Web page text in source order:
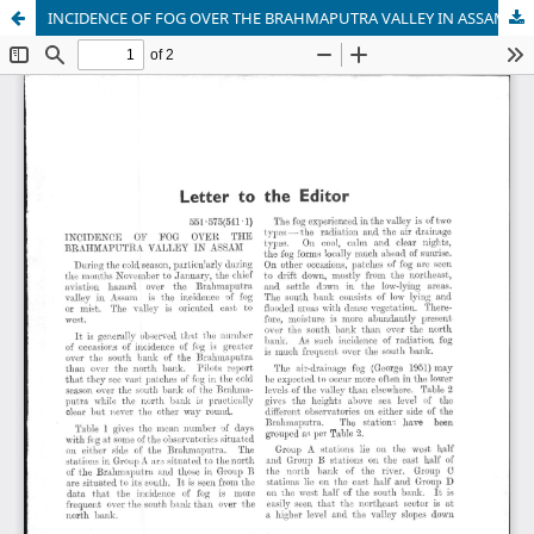
INCIDENCE OF FOG OVER THE BRAHMAPUTRA VALLEY IN ASSAM